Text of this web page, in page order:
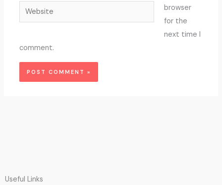
Website
browser
for the
next time I
comment.
Useful Links